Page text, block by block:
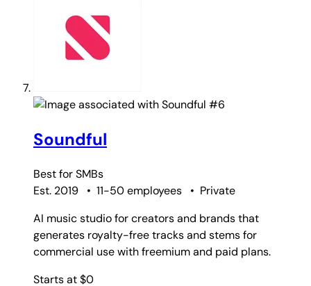
#6
Soundful
Best forSMBs
Est. 2019
• 11-50 employees • Private
AI music studio for creators and brands that
generates royalty-free tracks and stems for
commercial use with freemium and paid plans.
Starts at $0